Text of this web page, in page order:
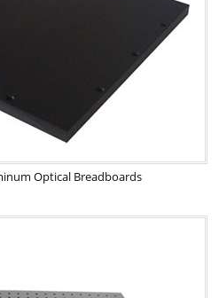
Optical Breadboards